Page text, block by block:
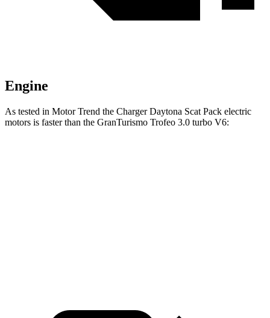
Engine
As tested in Motor Trend the Charger Daytona Scat Pack electric
motors is faster than the GranTurismo Trofeo 3.0 turbo V6: